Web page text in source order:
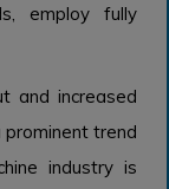
employ fully
and increased
trend
industry is